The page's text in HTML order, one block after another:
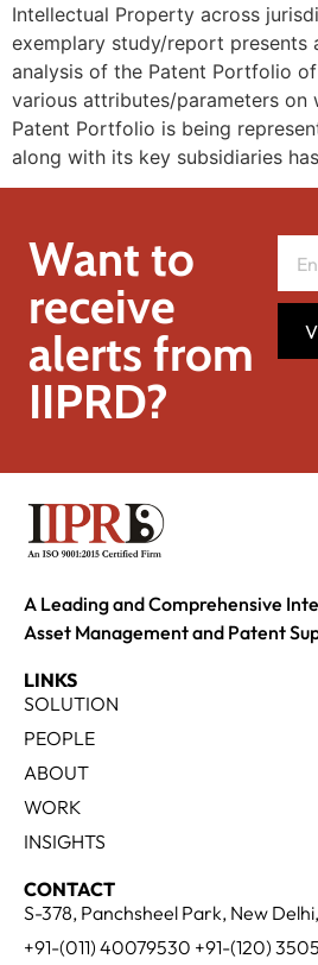
Intellectual Property across
exemplary study/report presents
analysis of the Patent Portfolio
various attributes/parameters on
Patent Portfolio is being
along with its key subsidiaries
Want to
receive
alerts from
IIPRD?
A Leading and Comprehensive
Asset Management and Patent
LINKS
SOLUTION
PEOPLE
ABOUT
WORK
INSIGHTS
CONTACT
S-378, Panchsheel Park, New Delhi,
+91-(011) 40079530 +91-(120)